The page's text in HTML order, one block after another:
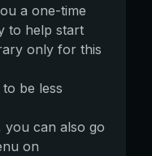
a one-time
to help start
only for this
be less
you can also go
on